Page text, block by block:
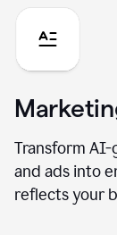
Transform
and ads into
reflects your